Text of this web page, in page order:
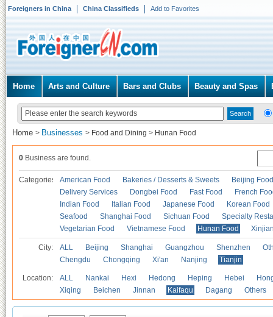
Foreigners in China China Classifieds Add to Favorites
Home Arts and Culture Bars and Clubs Beauty and Spas
Home > Businesses > Food and Dining > Hunan Food
0 Business are found.
Categories American Food Bakeries / Desserts & Sweets
Beijing Food
Delivery Services
Dongbei Food Fast Food
French
Indian Food
Italian Food Japanese Food
Korean Food
Seafood
Shanghai Food Sichuan Food
Specialty
Vegetarian Food
Vietnamese Food Hunan Food
City: ALL Beijing Shanghai Guangzhou Shenzhen
Chengdu
Chongqing Xi'an Nanjing Tianjin
Location: ALL Nankai Hexi Hedong Heping Hebei
Xiqing
Beichen Jinnan Kaifaqu Dagang Others